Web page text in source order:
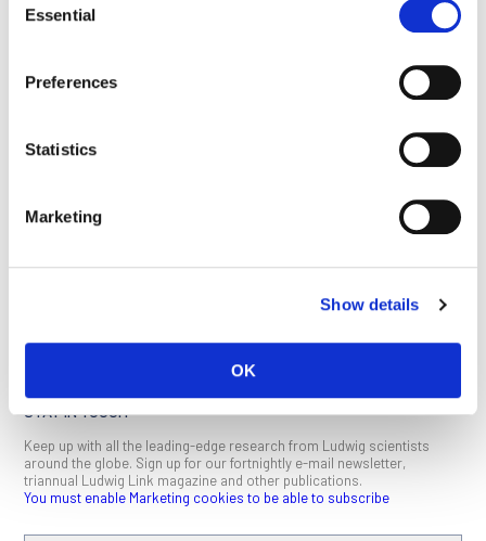
Selection
Essential
Preferences
Statistics
Marketing
Show details
OK
a selective growth inhibitor of cancer cells characterized by
Read the study:
An isogenic cell line panel for sequence-
based screening of targeted anticancer drugs
iScience, 2022
This article appeared in the September 2022 issue ofLudwig
SEE ALL PUBLICATIONS
STAY IN TOUCH
Keep up with all the leading-edge research from Ludwig scientists
around the globe. Sign up for our fortnightly e-mail newsletter,
triannual Ludwig Link magazine and other publications.
You must enable Marketing cookies to be able to subscribe